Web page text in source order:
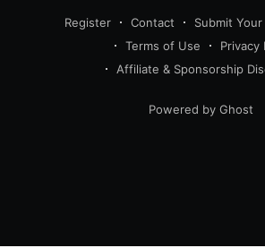
Register Contact Submit
Terms of Use
Privacy
Affiliate & Sponsorship
Powered by Ghost